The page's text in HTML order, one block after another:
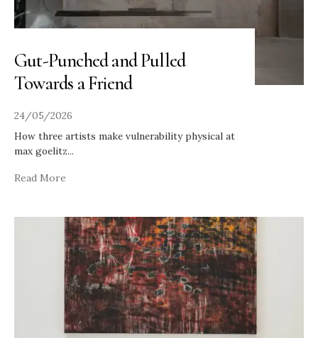
Gut-Punched and Pulled
Towards a Friend
24/05/2026
How three artists make vulnerability physical at
max goelitz...
Read More